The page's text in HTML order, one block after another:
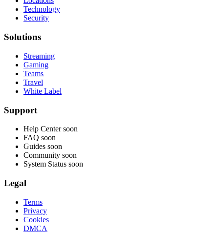
Technology
Security
Solutions
Streaming
Gaming
Teams
Travel
White Label
Support
Help Center soon
FAQ soon
Guides soon
Community soon
System Status soon
Legal
Terms
Privacy
Cookies
DMCA